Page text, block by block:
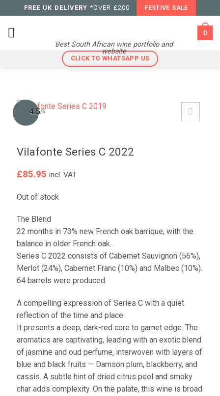
to
content
FREE UK DELIVERY *OVER £200 FESTIVE SALE
Best South African wine portfolio and
website
0
CLICK TO WHATSAPP US
4.5/5
Vilafonte Series C 2022
£85.95 incl. VAT
Out of stock
The Blend
22 months in 73% new French oak barrique, with the
balance in older French oak.
Series C 2022 consists of Cabernet Sauvignon (56%),
Merlot (24%), Cabernet Franc (10%) and Malbec (10%).
64 barrels were produced.
A compelling expression of Series C with a quiet
reflection of the time and place.
It presents a deep, dark-red core to garnet edge. The
aromatics are captivating, leading with an exotic blend
of jasmine and oud perfume, interwoven with layers of
blue and black fruits — Damson plum, blackberry, and
cassis. A subtle hint of dried citrus peel and smoky
char adds complexity. On the palate, this wine is broad